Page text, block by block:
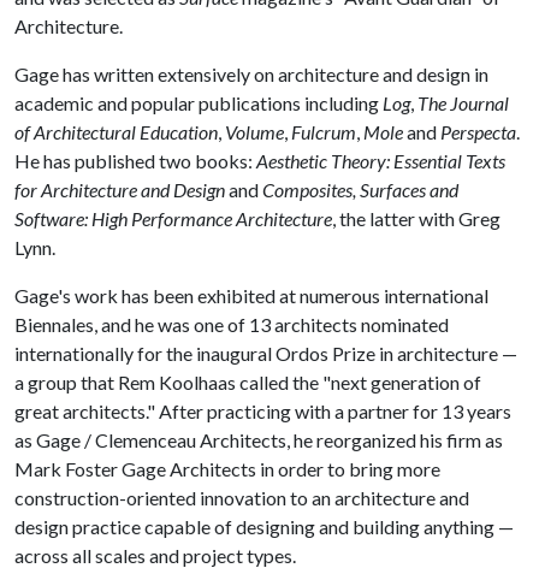
Architecture.
Gage has written extensively on architecture and design in
academic and popular publications including Log, The Journal
of Architectural Education, Volume, Fulcrum, Moleand Perspecta.
He has published two books: Aesthetic Theory: Essential Texts
for Architecture and DesignandComposites, Surfaces and
Software: High Performance Architecture, the latter with Greg
Lynn.
Gage's work has been exhibited at numerous international
Biennales, and he was one of 13 architects nominated
internationally for the inaugural Ordos Prize in architecture —
a group that Rem Koolhaas called the "next generation of
great architects." After practicing with a partner for 13 years
as Gage / Clemenceau Architects, he reorganized his firm as
Mark Foster Gage Architects in order to bring more
construction-oriented innovation to an architecture and
design practice capable of designing and building anything —
across all scales and project types.